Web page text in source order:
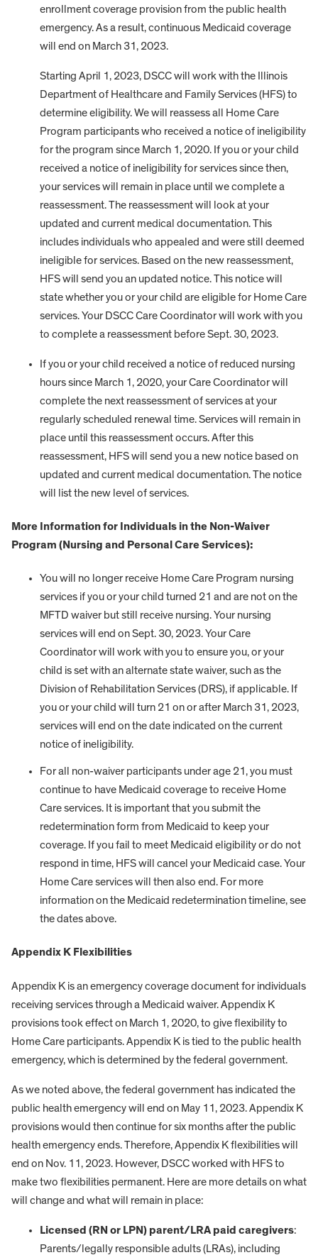
enrollment coverage provision from the public health
emergency. As a result, continuous Medicaid coverage
will end on March 31, 2023.
Starting April 1, 2023, DSCC will work with the Illinois
Department of Healthcare and Family Services (HFS) to
determine eligibility. We will reassess all Home Care
Program participants who received a notice of ineligibility
for the program since March 1, 2020. If you or your child
received a notice of ineligibility for services since then,
your services will remain in place until we complete a
reassessment. The reassessment will look at your
updated and current medical documentation. This
includes individuals who appealed and were still deemed
ineligible for services. Based on the new reassessment,
HFS will send you an updated notice. This notice will
state whether you or your child are eligible for Home Care
services. Your DSCC Care Coordinator will work with you
to complete a reassessment before Sept. 30, 2023.
If you or your child received a notice of reduced nursing
hours since March 1, 2020, your Care Coordinator will
complete the next reassessment of services at your
regularly scheduled renewal time. Services will remain in
place until this reassessment occurs. After this
reassessment, HFS will send you a new notice based on
updated and current medical documentation. The notice
will list the new level of services.
More Information for Individuals in the Non-Waiver
Program (Nursing and Personal Care Services):
You will no longer receive Home Care Program nursing
services if you or your child turned 21 and are not on the
MFTD waiver but still receive nursing. Your nursing
services will end on Sept. 30, 2023. Your Care
Coordinator will work with you to ensure you, or your
child is set with an alternate state waiver, such as the
Division of Rehabilitation Services (DRS), if applicable. If
you or your child will turn 21 on or after March 31, 2023,
services will end on the date indicated on the current
notice of ineligibility.
For all non-waiver participants under age 21, you must
continue to have Medicaid coverage to receive Home
Care services. It is important that you submit the
redetermination form from Medicaid to keep your
coverage. If you fail to meet Medicaid eligibility or do not
respond in time, HFS will cancel your Medicaid case. Your
Home Care services will then also end. For more
information on the Medicaid redetermination timeline, see
the dates above.
Appendix K Flexibilities
Appendix K is an emergency coverage document for individuals
receiving services through a Medicaid waiver. Appendix K
provisions took effect on March 1, 2020, to give flexibility to
Home Care participants. Appendix K is tied to the public health
emergency, which is determined by the federal government.
As we noted above, the federal government has indicated the
public health emergency will end on May 11, 2023. Appendix K
provisions would then continue for six months after the public
health emergency ends. Therefore, Appendix K flexibilities will
end on Nov. 11, 2023. However, DSCC worked with HFS to
make two flexibilities permanent. Here are more details on what
will change and what will remain in place:
Licensed (RN or LPN) parent/LRA paid caregivers:
Parents/legally responsible adults (LRAs), including